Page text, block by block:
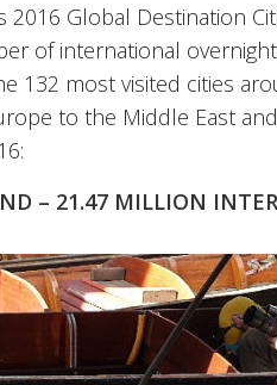
Global Destination
of international
132 most visited cities
to the Middle East
– 21.47 MILLION